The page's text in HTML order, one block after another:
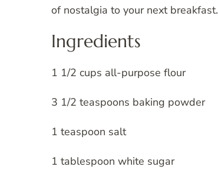
of nostalgia to your next breakfast.
Ingredients
1 1/2 cups all-purpose flour
3 1/2 teaspoons baking powder
1 teaspoon salt
1 tablespoon white sugar